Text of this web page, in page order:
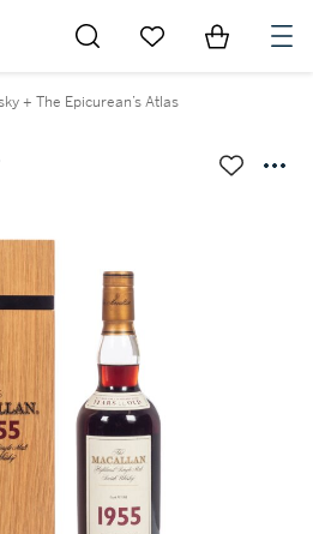
Go to My Favorites
Items in
+ The Epicurean’s Atlas